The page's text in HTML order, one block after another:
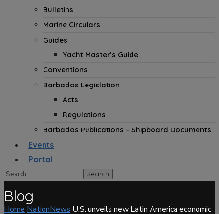
Bulletins
Marine Circulars
Guides
Yacht Master’s Guide
Conventions
Barbados Legislation
Acts
Regulations
Barbados Publications – Shipboard Documents
Events
Portal
Blog
Home NationNews U.S. unveils new Latin America economic